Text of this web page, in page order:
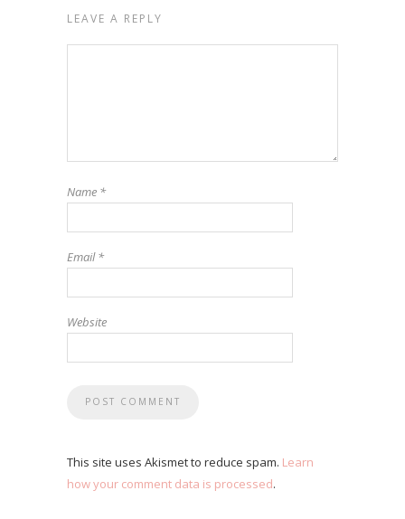
LEAVE A REPLY
Name *
Email*
Website
This site uses Akismet to reduce spam. Learn
how your comment data is processed.